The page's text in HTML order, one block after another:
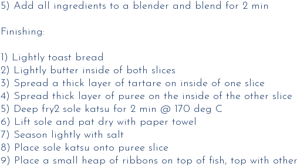
5) Add all ingredients to a blender and blend for 2 min​
Finishing:
1) Lightly toast bread​
2) Lightly butter inside of both slices​
3) Spread a thick layer of tartare on inside of one slice​
4) Spread thick layer of puree on the inside of the other slice​
5) Deep fry2 sole katsu for 2 min @ 170 deg C​
6) Lift sole and pat dry with paper towel​
7) Season lightly with salt​
8) Place sole katsu onto puree slice​
9) Place a small heap of ribbons on top of fish, top with